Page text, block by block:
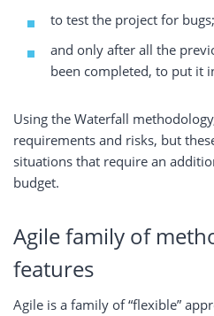
to test the project for bugs;
and only after all the
been completed, to put it
Using the Waterfall
requirements and risks, but
situations that require an
budget.
Agile family of
features
Agile is a family of “flexible”